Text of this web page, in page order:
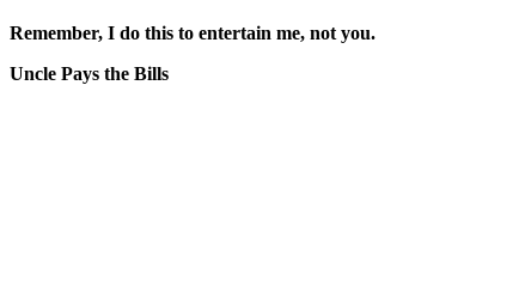
Remember, I do this to entertain me, not you.
Uncle Pays the Bills